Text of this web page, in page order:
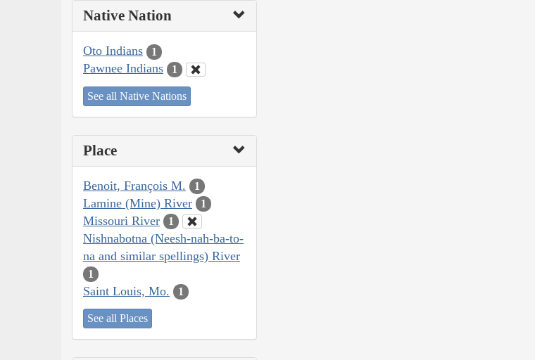
Native Nation
Oto Indians 1
Pawnee Indians 1
See all Native Nations
Place
Benoit, François M. 1
Lamine (Mine) River 1
Missouri River 1
Nishnabotna (Neesh-nah-ba-to-
na and similar spellings) River
1
Saint Louis, Mo. 1
See all Places